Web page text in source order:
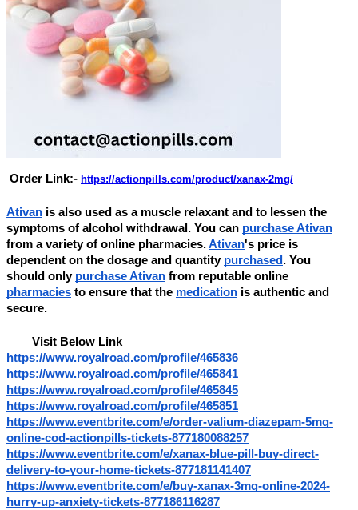
Order Link:- https://actionpills.com/product/xanax-2mg/
Ativan is also used as a muscle relaxant and to lessen the
symptoms of alcohol withdrawal. You can purchase Ativan
from a variety of online pharmacies.Ativan's price is
dependent on the dosage and quantity purchased. You
should only purchase Ativan from reputable online
pharmacies to ensure that the medication is authentic and
secure.
____Visit Below Link____
https://www.royalroad.com/profile/465836
https://www.royalroad.com/profile/465841
https://www.royalroad.com/profile/465845
https://www.royalroad.com/profile/465851
https://www.eventbrite.com/e/order-valium-diazepam-5mg-
online-cod-actionpills-tickets-877180088257
https://www.eventbrite.com/e/xanax-blue-pill-buy-direct-
delivery-to-your-home-tickets-877181141407
https://www.eventbrite.com/e/buy-xanax-3mg-online-2024-
hurry-up-anxiety-tickets-877186116287